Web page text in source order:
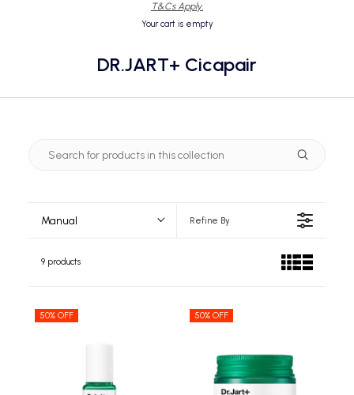
T&Cs Apply.
Your cart is empty
DR.JART+ Cicapair
Manual Refine By
9 products
50% OFF 50% OFF